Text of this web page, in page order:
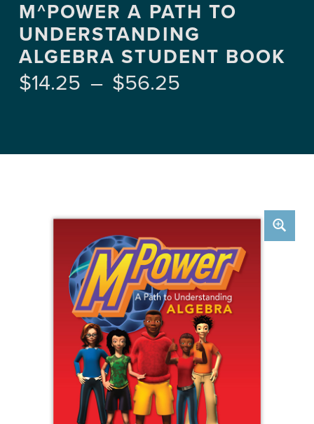
M^POWER A PATH TO
UNDERSTANDING
ALGEBRA STUDENT BOOK
$14.25 – $56.25Price range: $14.25 through $56.25